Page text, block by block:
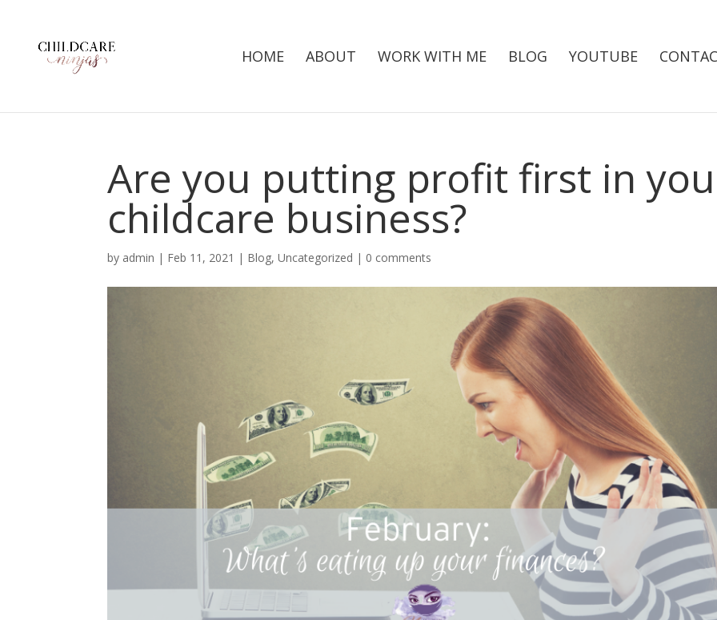
HOME ABOUT WORK WITH ME BLOG YOUTUBE
Are you putting profit first in
childcare business?
by admin | Feb 11, 2021 | Blog,Uncategorized | 0 comments